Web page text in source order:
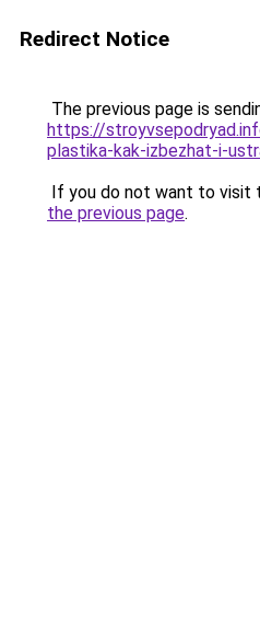
Redirect Notice
The previous page is
https://
plastika-kak-izbezhat-i-
If you do not want to visit
the previous page.